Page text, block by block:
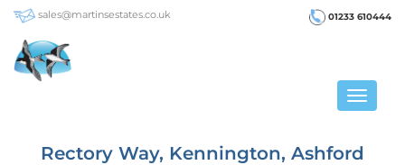
sales@martinsestates.co.uk 01233 610444
Toggle
Rectory Way, Kennington, Ashford